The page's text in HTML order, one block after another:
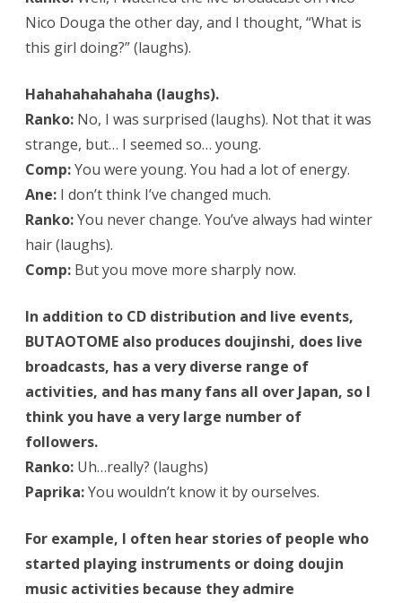
Nico Douga the other day, and I thought, “What is
this girl doing?” (laughs).
Hahahahahahaha (laughs).
Ranko: No, I was surprised (laughs). Not that it was
strange, but… I seemed so… young.
Comp:You were young. You had a lot of energy.
Ane: I don’t think I’ve changed much.
Ranko:You never change. You’ve always had winter
hair (laughs).
Comp: But you move more sharply now.
In addition to CD distribution and live events,
BUTAOTOME also produces doujinshi, does live
broadcasts, has a very diverse range of
activities, and has many fans all over Japan, so I
think you have a very large number of
followers.
Ranko: Uh…really? (laughs)
Paprika:You wouldn’t know it by ourselves.
For example, I often hear stories of people who
started playing instruments or doing doujin
music activities because they admire